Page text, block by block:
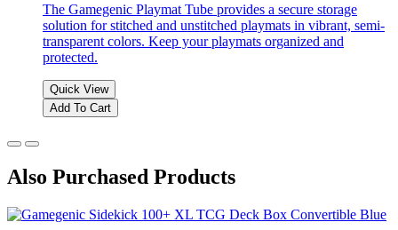
The Gamegenic Playmat Tube provides a secure storage
solution for stitched and unstitched playmats in vibrant, semi-
transparent colors. Keep your playmats organized and
protected.
Quick View
Add To Cart
Also Purchased Products